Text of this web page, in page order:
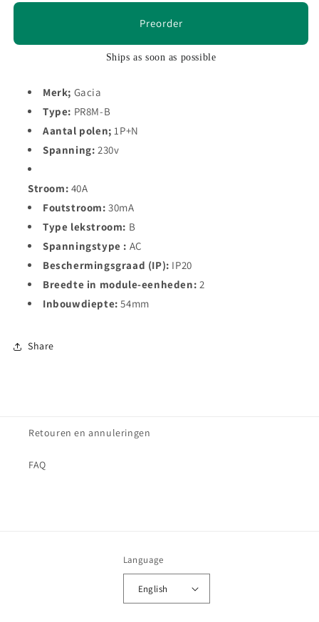
Preorder
Ships as soon as possible
Merk; Gacia
Type: PR8M-B
Aantal polen; 1P+N
Spanning: 230v
Stroom: 40A
Foutstroom:30mA
Type lekstroom: B
Spanningstype : AC
Beschermingsgraad (IP): IP20
Breedte in module-eenheden: 2
Inbouwdiepte:54mm
Share
Retouren en annuleringen
FAQ
Language
English